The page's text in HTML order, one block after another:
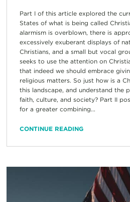
Part I of this article explored the
States of what is being called
alarmism is overblown, there is
excessively exuberant displays of
Christians, and a small but vocal
seeks to use the attention on
that indeed we should embrace
religious matters. So just how is a
this landscape, and understand the
faith, culture, and society? Part II
for a greater combining...
CONTINUE READING